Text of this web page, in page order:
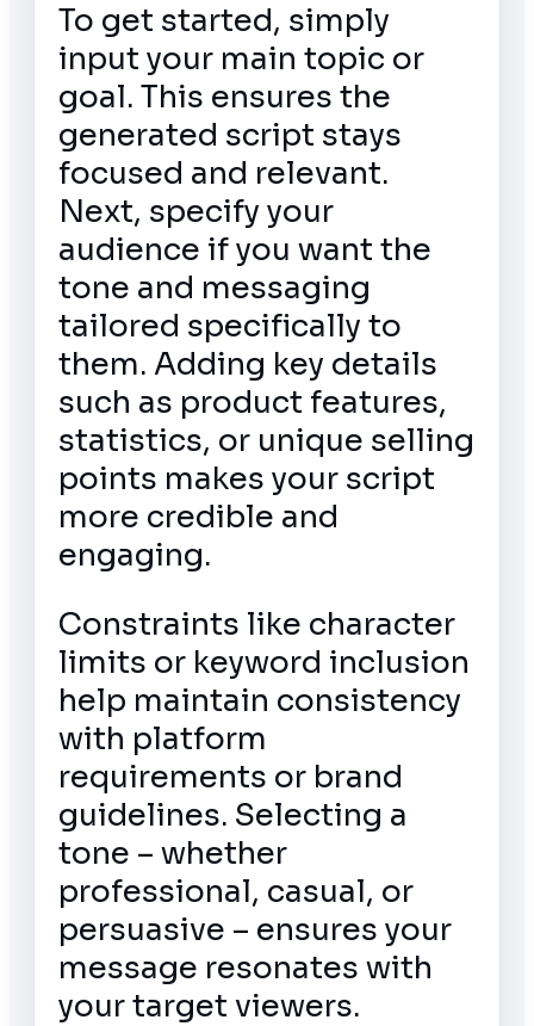
To get started, simply
input your main topic or
goal. This ensures the
generated script stays
focused and relevant.
Next, specify your
audience if you want the
tone and messaging
tailored specifically to
them. Adding key details
such as product features,
statistics, or unique selling
points makes your script
more credible and
engaging.
Constraints like character
limits or keyword inclusion
help maintain consistency
with platform
requirements or brand
guidelines. Selecting a
tone – whether
professional, casual, or
persuasive – ensures your
message resonates with
your target viewers.